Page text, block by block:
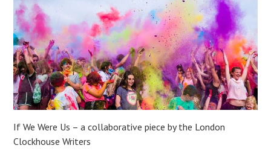
If We Were Us – a collaborative piece by the London
Clockhouse Writers